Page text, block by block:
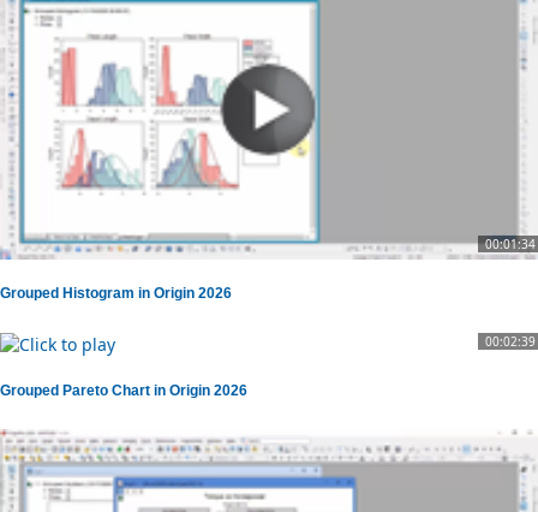
00:01:34
Grouped Histogram in Origin 2026
00:02:39
Grouped Pareto Chart in Origin 2026